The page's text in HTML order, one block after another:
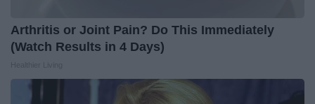
Arthritis or Joint Pain? Do This Immediately
(Watch Results in 4 Days)